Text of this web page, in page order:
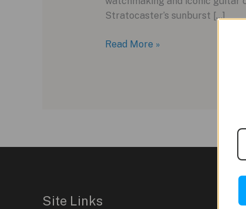
Stratocaster’s sunburst […]
Bulgari
Timepiece
Read More »
Site Links